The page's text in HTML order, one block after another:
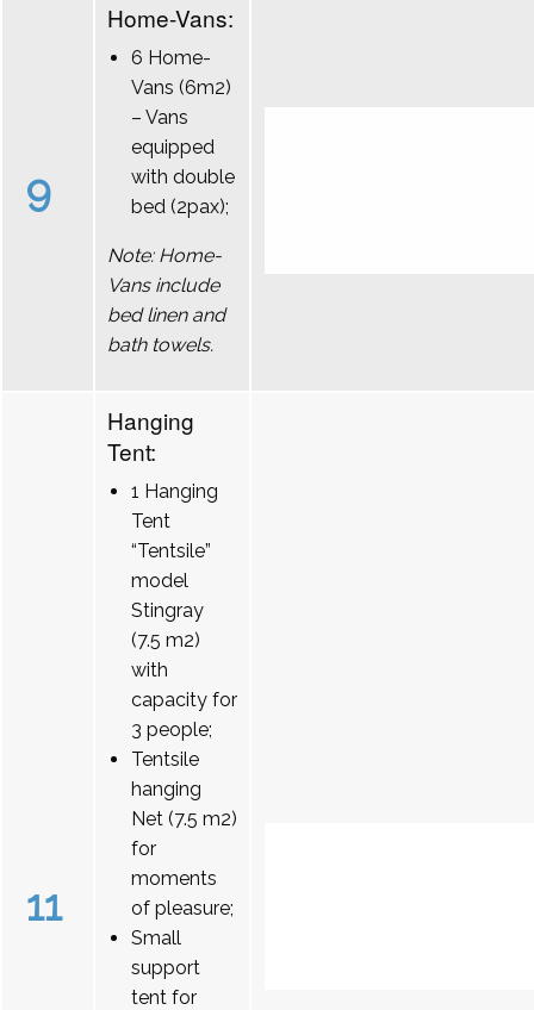
9
Home-Vans:
6 Home-
Vans (6m2)
– Vans
equipped
with double
bed (2pax);
Note: Home-
Vans include
bed linen and
bath towels.
11
Hanging
Tent:
1 Hanging
Tent
“Tentsile”
model
Stingray
(7.5 m2)
with
capacity for
3 people;
Tentsile
hanging
Net (7.5 m2)
for
moments
of pleasure;
Small
support
tent for